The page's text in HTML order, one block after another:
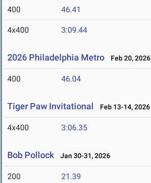
400 46.41
4x400 3:09.44
2026 Philadelphia Metro Feb 20, 2026
400 46.04
Tiger Paw Invitational Feb 13-14, 2026
4x400 3:06.35
Bob Pollock Jan 30-31, 2026
200 21.39